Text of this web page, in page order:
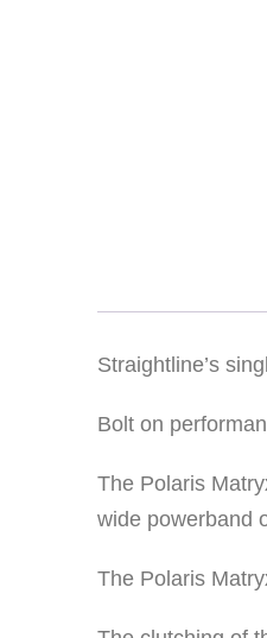
Straightline’s
Bolt on
The Polaris
wide powerband
The Polaris